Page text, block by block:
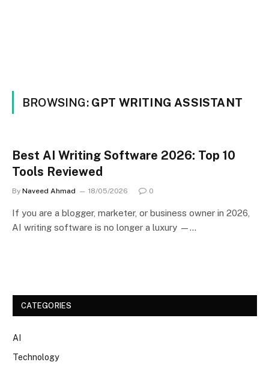
BROWSING: GPT WRITING ASSISTANT
Best AI Writing Software 2026: Top 10
Tools Reviewed
By Naveed Ahmad 18/05/2026 0
If you are a blogger, marketer, or business owner in 2026,
AI writing software is no longer a luxury —…
CATEGORIES
AI
Technology